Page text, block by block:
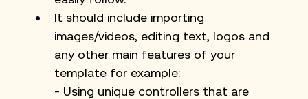
It should include importing
images/videos, editing text, logos and
any other main features of your
template for example:
- Using unique controllers that are